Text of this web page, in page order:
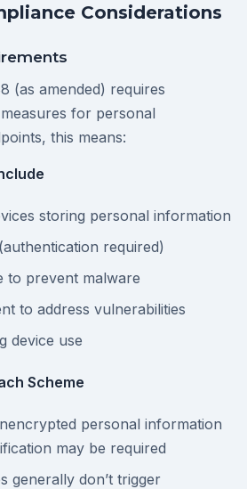
Considerations
(as amended) requires
for personal
this means:
storing personal information
required)
to prevent malware
to address vulnerabilities
device use
Scheme
personal information
may be required
generally don’t trigger